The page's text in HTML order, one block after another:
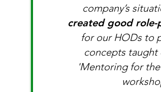
company’s
created good role-
for our HODs to
concepts
'Mentoring for